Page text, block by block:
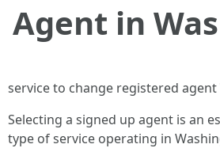
Agent in
service to change registered
Selecting a signed up agent is an
type of service operating in